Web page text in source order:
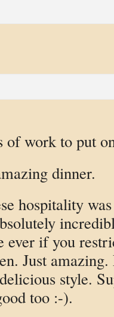
work to put
dinner.
hospitality was
ever if you
Just
style.
too :-).